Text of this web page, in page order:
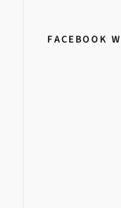
FACEBOOK